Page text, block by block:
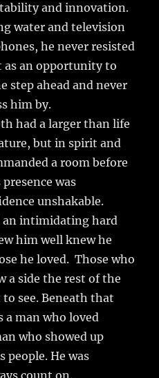
and innovation.
water and television
he never resisted
as an opportunity to
step ahead and never
him by.
had a larger than life
but in spirit and
a room before
was
unshakable.
an intimidating hard
him well knew he
he loved. Those who
a side the rest of the
see. Beneath that
a man who loved
who showed up
He was